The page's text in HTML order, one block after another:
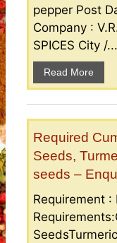
pepper Post
Company :
SPICES City /...
Read More
Required
Seeds,
seeds –
Requirement :